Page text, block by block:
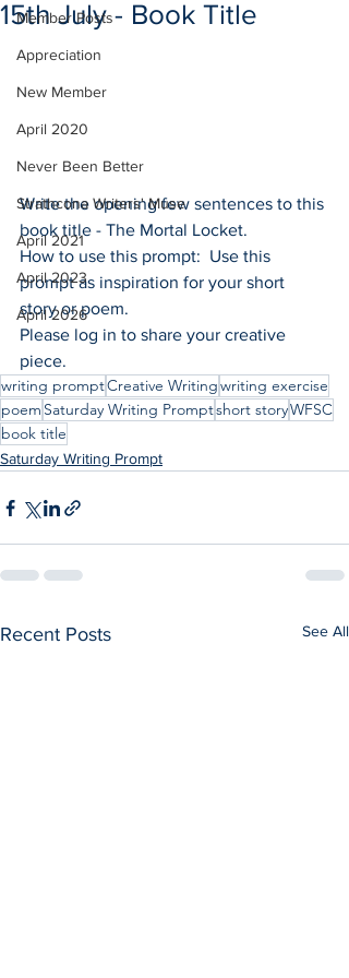
Member Posts
Appreciation
New Member
April 2020
Never Been Better
Strathcona Writers' Muse
April 2021
April 2023
April 2026
15th July - Book Title
Write the opening few sentences to this
book title - The Mortal Locket.
How to use this prompt:  Use this
prompt as inspiration for your short
story or poem.
Please log in to share your creative
piece.
writing promptCreative Writingwriting exercise
poem Saturday Writing Promptshort storyWFSC
book title
Saturday Writing Prompt
Recent Posts See All